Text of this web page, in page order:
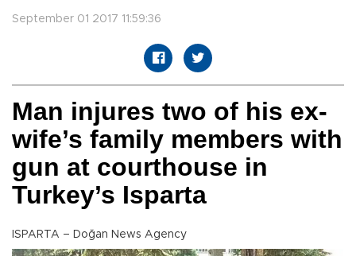
September 01 2017 11:59:36
Man injures two of his ex-
wife’s family members with
gun at courthouse in
Turkey’s Isparta
ISPARTA – Doğan News Agency